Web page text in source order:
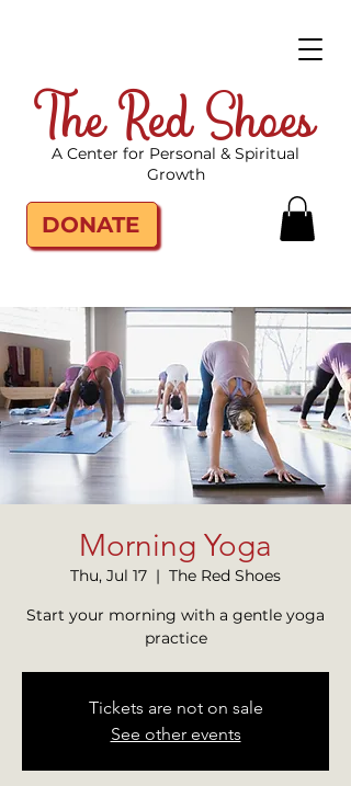
The Red Shoes
DONATE
A Center for Personal & Spiritual
Growth
Morning Yoga
Thu, Jul 17
  |
The Red Shoes
Start your morning with a gentle yoga
practice
Tickets are not on sale
See other events